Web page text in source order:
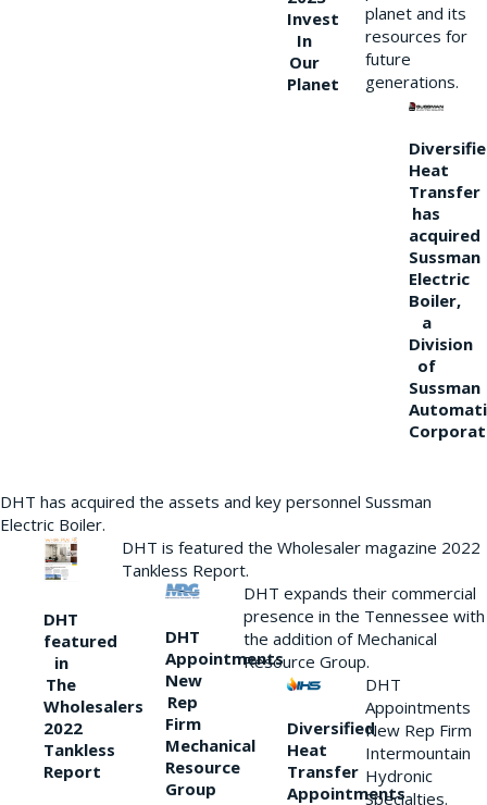
Invest
In
Our
Planet
planet and its
resources for
future
generations.
Heat
Transfer
has
acquired
Sussman
Electric
Boiler,
a
Division
of
Sussman
DHT has acquired the assets and key personnel Sussman
Electric Boiler.
DHT
featured
in
The
Wholesalers
2022
Tankless
Report
DHT is featured the Wholesaler magazine 2022
Tankless Report.
DHT
Appointments
New
Rep
Firm
Mechanical
Resource
Group
DHT expands their commercial
presence in the Tennessee with
the addition of Mechanical
Resource Group.
Diversified
Heat
Transfer
Appointments
DHT
Appointments
New Rep Firm
Intermountain
Hydronic
Specialties.